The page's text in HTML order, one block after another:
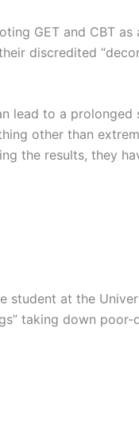
GET and CBT
discredited
to a
other than
the results, they
student at the
taking down